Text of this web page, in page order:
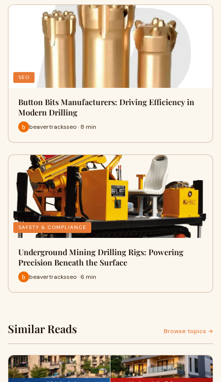
SEO
Button Bits Manufacturers: Driving Efficiency in
Modern Drilling
beavertracksseo · 8 min
SAFETY & COMPLIANCE
Underground Mining Drilling Rigs: Powering
Precision Beneath the Surface
beavertracksseo · 6 min
Similar Reads Browse topics →